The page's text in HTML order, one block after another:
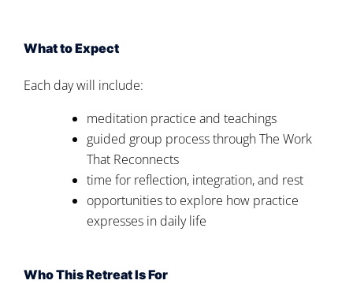
What to Expect
Each day will include:
meditation practice and teachings
guided group process through The Work
That Reconnects
time for reflection, integration, and rest
opportunities to explore how practice
expresses in daily life
Who This Retreat Is For